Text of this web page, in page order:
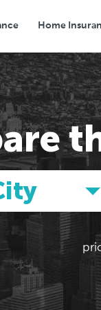
Home
Transport
Tokyo,
Tokyo,